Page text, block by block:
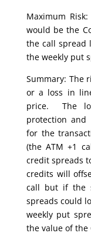
Maximum
would be the
the call spread
the weekly put
Summary: The
or a loss in
price. The
protection and
for the
(the ATM +1
credit spreads
credits will
call but if the
spreads could
weekly put
the value of the